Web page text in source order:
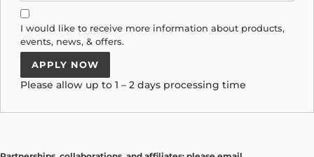
I would like to receive more information about products,
events, news, & offers.
APPLY NOW
Please allow up to 1 – 2 days processing time